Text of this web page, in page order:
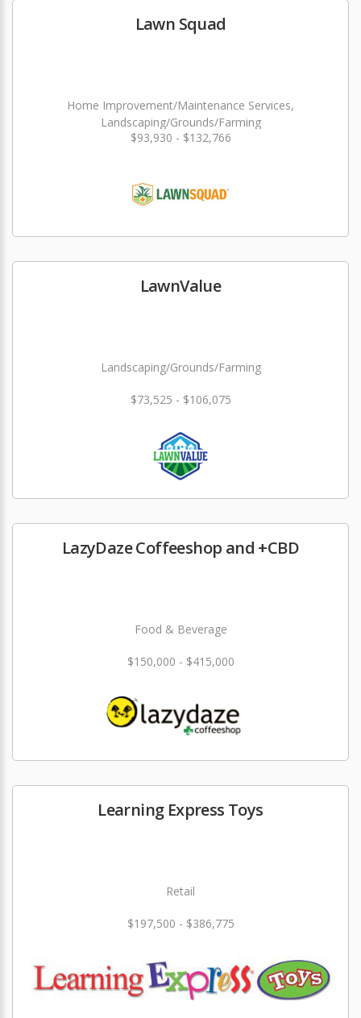
Lawn Squad
Home Improvement/Maintenance Services,
Landscaping/Grounds/Farming
$93,930 - $132,766
LawnValue
Landscaping/Grounds/Farming
$73,525 - $106,075
LazyDaze Coffeeshop and +CBD
Food & Beverage
$150,000 - $415,000
Learning Express Toys
Retail
$197,500 - $386,775